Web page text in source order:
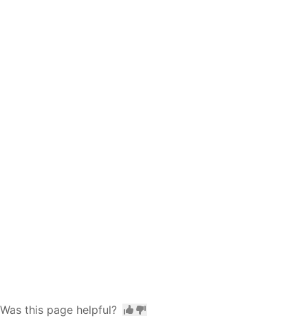
Was this page helpful?